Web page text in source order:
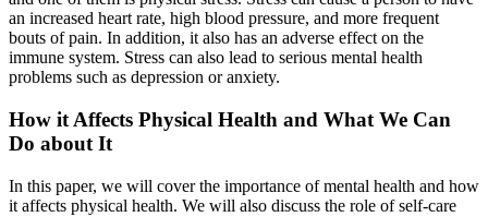
an increased heart rate, high blood pressure, and more frequent
bouts of pain. In addition, it also has an adverse effect on the
immune system. Stress can also lead to serious mental health
problems such as depression or anxiety.
How it Affects Physical Health and What We Can
Do about It
In this paper, we will cover the importance of mental health and how
it affects physical health. We will also discuss the role of self-care